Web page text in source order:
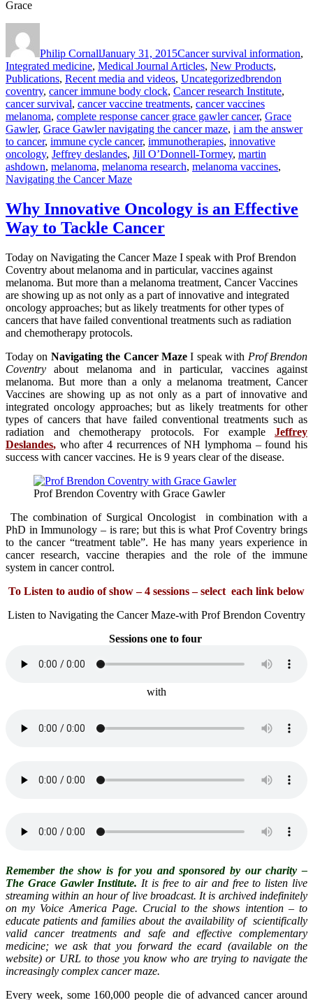
Grace
Philip CornallJanuary 31, 2015Cancer survival information,
Integrated medicine, Medical Journal Articles, New Products,
Publications, Recent media and videos, UncategorizedTags
brendon
coventry, cancer immune body clock, Cancer research Institute,
cancer survival, cancer vaccine treatments, cancer vaccines
melanoma, complete response cancer grace gawler cancer, Grace
Gawler, Grace Gawler navigating the cancer maze, i am the answer
to cancer, immune cycle cancer, immunotherapies, innovative
oncology, Jeffrey deslandes, Jill O’Donnell-Tormey, martin
ashdown, melanoma, melanoma research, melanoma vaccines,
Navigating the Cancer Maze
Why Innovative Oncology is an Effective
Way to Tackle Cancer
Today on Navigating the Cancer Maze I speak with Prof Brendon
Coventry about melanoma and in particular, vaccines against
melanoma. But more than a melanoma treatment, Cancer Vaccines
are showing up as not only as a part of innovative and integrated
oncology approaches; but as likely treatments for other types of
cancers that have failed conventional treatments such as radiation
and chemotherapy protocols.
Today on Navigating the Cancer Maze I speak with Prof Brendon
Coventry about melanoma and in particular, vaccines against
melanoma. But more than a only a melanoma treatment, Cancer
Vaccines are showing up as not only as a part of innovative and
integrated oncology approaches; but as likely treatments for other
types of cancers that have failed conventional treatments such as
radiation and chemotherapy protocols. For example Jeffrey
Deslandes, who after 4 recurrences of NH lymphoma – found his
success with cancer vaccines. He is 9 years clear of the disease.
Prof Brendon Coventry with Grace Gawler
The combination of Surgical Oncologist in combination with a
PhD in Immunology – is rare; but this is what Prof Coventry brings
to the cancer “treatment table”. He has many years experience in
cancer research, vaccine therapies and the role of the immune
system in cancer control.
To Listen to audio of show – 4 sessions – select each link below
Listen to Navigating the Cancer Maze-with Prof Brendon Coventry
Sessions one to four
with
Remember the show is for you and sponsored by our charity –
The Grace Gawler Institute. It is free to air and free to listen live
streaming within an hour of live broadcast. It is archived indefinitely
on my Voice America Page. Crucial to the shows intention – to
educate patients and families about the availability of scientifically
valid cancer treatments and safe and effective complementary
medicine; we ask that you forward the ecard (available on the
website) or URL to those you know who are trying to navigate the
increasingly complex cancer maze.
Every week, some 160,000 people die of advanced cancer around